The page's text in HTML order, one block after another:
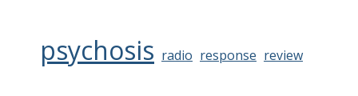
psychosis radio response review